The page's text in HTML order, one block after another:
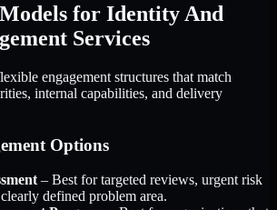
for Identity And
Services
engagement structures that match
internal capabilities, and delivery
Options
– Best for targeted reviews, urgent risk
defined problem area.